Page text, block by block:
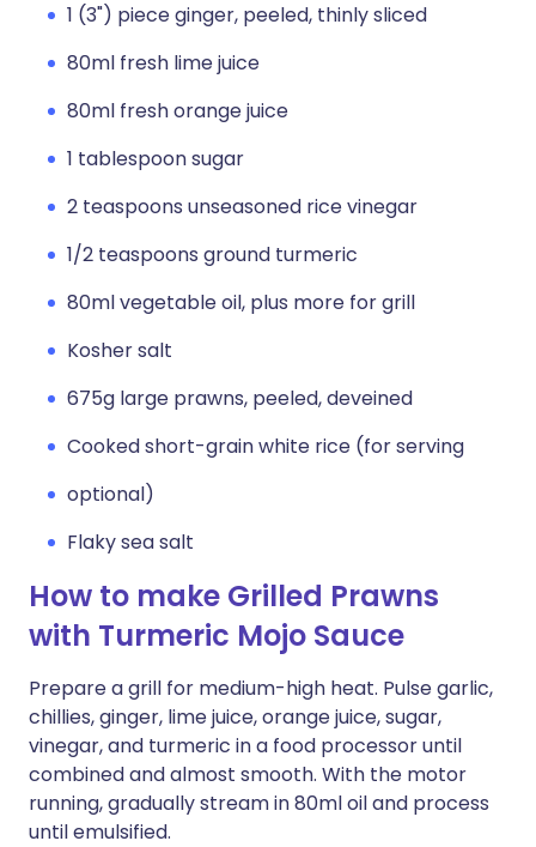
1 (3") piece ginger, peeled, thinly sliced
80ml fresh lime juice
80ml fresh orange juice
1 tablespoon sugar
2 teaspoons unseasoned rice vinegar
1/2 teaspoons ground turmeric
80ml vegetable oil, plus more for grill
Kosher salt
675g large prawns, peeled, deveined
Cooked short-grain white rice (for serving
optional)
Flaky sea salt
How to make Grilled Prawns
with Turmeric Mojo Sauce
Prepare a grill for medium-high heat. Pulse garlic,
chillies, ginger, lime juice, orange juice, sugar,
vinegar, and turmeric in a food processor until
combined and almost smooth. With the motor
running, gradually stream in 80ml oil and process
until emulsified.